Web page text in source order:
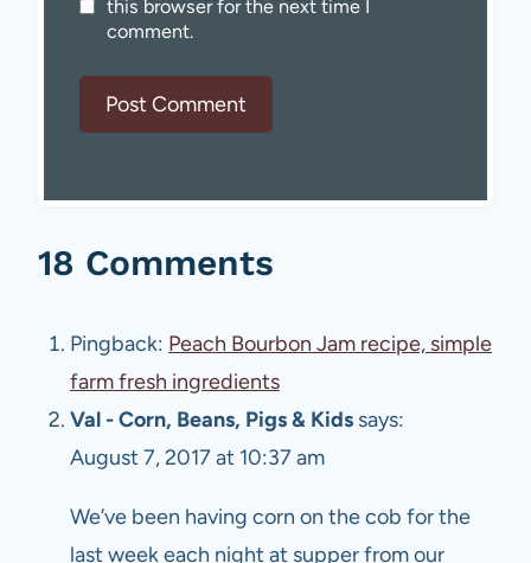
this browser for the next time I
comment.
18 Comments
Pingback: Peach Bourbon Jam recipe, simple
farm fresh ingredients
Val - Corn, Beans, Pigs & Kids says:
August 7, 2017 at 10:37 am
We’ve been having corn on the cob for the
last week each night at supper from our